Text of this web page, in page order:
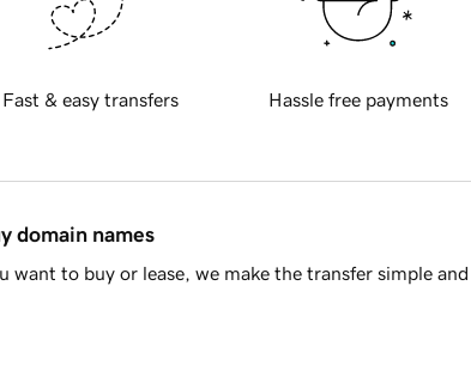
Fast & easy transfers Hassle free payments
domain names
want to buy or lease, we make the transfer simple and